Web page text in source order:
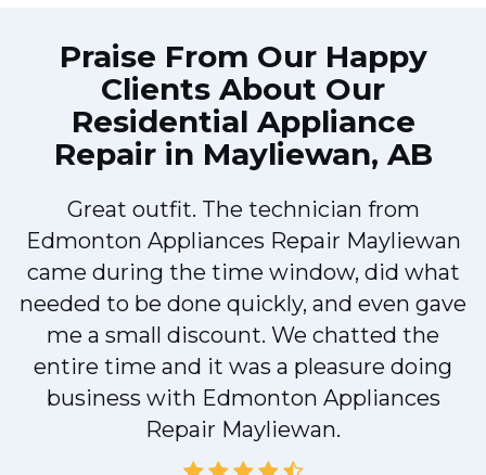
Praise From Our Happy
Clients About Our
Residential Appliance
Repair in Mayliewan, AB
Great outfit. The technician from
Edmonton Appliances Repair Mayliewan
came during the time window, did what
needed to be done quickly, and even gave
me a small discount. We chatted the
entire time and it was a pleasure doing
business with Edmonton Appliances
Repair Mayliewan.